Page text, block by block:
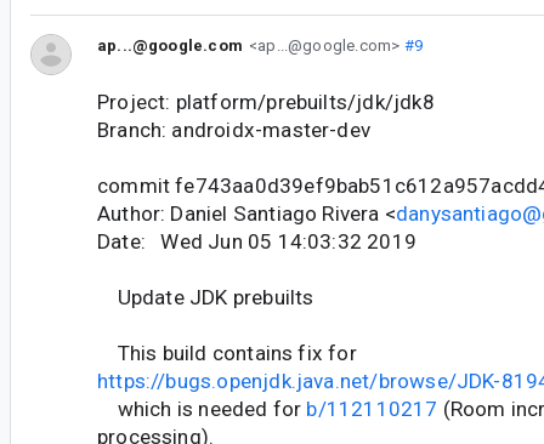
ap...@google.com <ap...@google.com> #9
Project: platform/prebuilts/jdk/jdk8
Branch: androidx-master-dev
commit
Author: Daniel Santiago Rivera <
Date: Wed Jun 05 14:03:32 2019
Update JDK prebuilts
This build contains fix for
https://bugs.openjdk.java.net/browse/JDK-
which is needed for b/112110217 (Room
processing).